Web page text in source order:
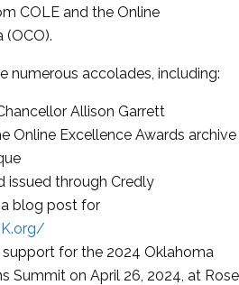
COLE and the Online
numerous accolades, including:
Allison Garrett
Online Excellence Awards archive
issued through Credly
blog post for
for the 2024 Oklahoma
Summit on April 26, 2024, at Rose